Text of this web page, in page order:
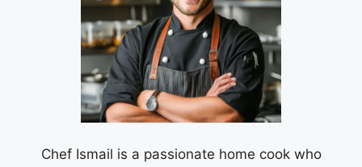
Chef Ismail is a passionate home cook who